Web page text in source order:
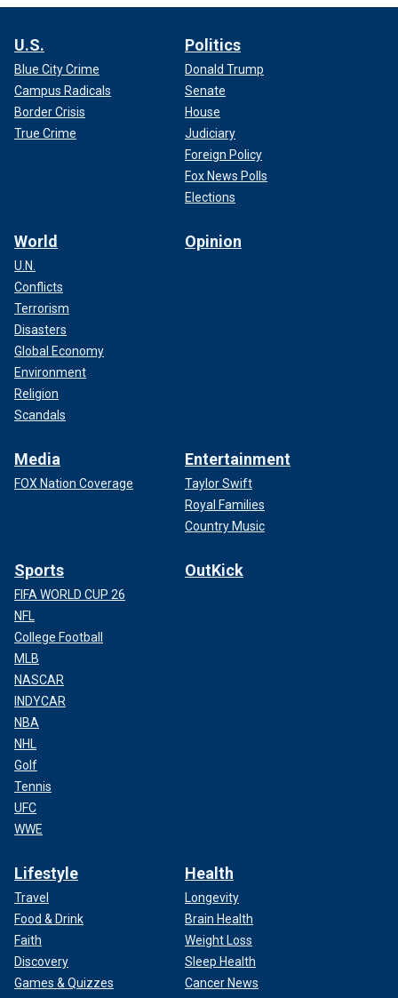
U.S.
Blue City Crime
Campus Radicals
Border Crisis
True Crime
Politics
Donald Trump
Senate
House
Judiciary
Foreign Policy
Fox News Polls
Elections
World
U.N.
Conflicts
Terrorism
Disasters
Global Economy
Environment
Religion
Scandals
Opinion
Media
FOX Nation Coverage
Entertainment
Taylor Swift
Royal Families
Country Music
Sports
FIFA WORLD CUP 26
NFL
College Football
MLB
NASCAR
INDYCAR
NBA
NHL
Golf
Tennis
UFC
WWE
OutKick
Lifestyle
Travel
Food & Drink
Faith
Discovery
Games & Quizzes
Health
Longevity
Brain Health
Weight Loss
Sleep Health
Cancer News